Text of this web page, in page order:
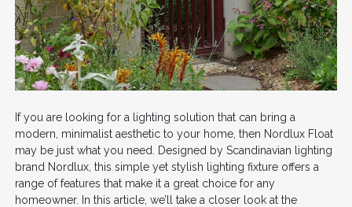
If you are looking for a lighting solution that can bring a
modern, minimalist aesthetic to your home, then Nordlux Float
may be just what you need. Designed by Scandinavian lighting
brand Nordlux, this simple yet stylish lighting fixture offers a
range of features that make it a great choice for any
homeowner. In this article, we’ll take a closer look at the